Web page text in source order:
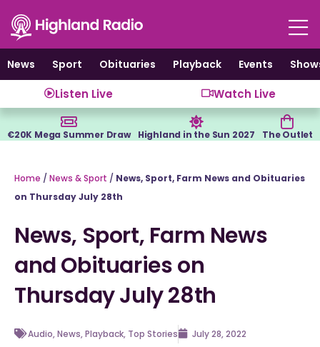
content
News
Sport Obituaries Playback Events
Listen Live Watch Live
€20K Mega Summer Draw Highland in the Sun 2027 The Outlet
Home / News & Sport / News, Sport, Farm News and Obituaries
on Thursday July 28th
News, Sport, Farm News
and Obituaries on
Thursday July 28th
Audio,News,Playback, Top Stories July 28, 2022